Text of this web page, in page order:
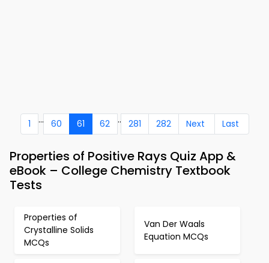
1 ... 60 61 62 .. 281 282 Next Last
Properties of Positive Rays Quiz App &
eBook – College Chemistry Textbook
Tests
Properties of
Crystalline Solids
MCQs
Van Der Waals
Equation MCQs